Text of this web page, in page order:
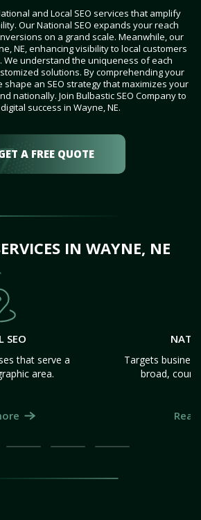
and Local SEO services that amplify
Our National SEO expands your reach
on a grand scale. Meanwhile, our
NE, enhancing visibility to local customers
We understand the uniqueness of each
solutions. By comprehending your
shape an SEO strategy that maximizes your
nationally. Join Bulbastic SEO Company to
success in Wayne, NE.
A FREE QUOTE
IN WAYNE, NE
SEO
that serve a
area.
Targets
broad,